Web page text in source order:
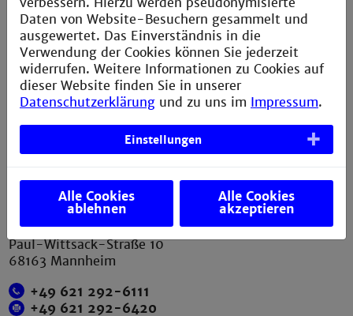
Legal notice
Privacy statement
Sitemap
Directions
Verbesserungsvorschlag melden
Contact
Technische Hochschule Mannheim
Paul-Wittsack-Straße 10
68163 Mannheim
+49 621 292-6111
+49 621 292-6420
Daten von Website-Besuchern gesammelt und
ausgewertet. Das Einverständnis in die
Verwendung der Cookies können Sie jederzeit
widerrufen. Weitere Informationen zu Cookies auf
dieser Website finden Sie in unserer
Datenschutzerklärung und zu uns im Impressum.
Einstellungen
Alle Cookies
ablehnen
Alle Cookies
akzeptieren